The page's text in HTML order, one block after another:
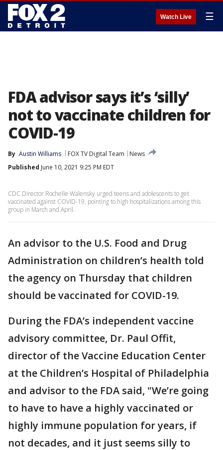
Watch Live ☰
FDA advisor says it’s ‘silly’
not to vaccinate children for
COVID-19
By Austin Williams FOX TV Digital Team
News
Published June 10, 2021 9:25 PM EDT
CDC Director Rochelle Walensky urged teens and adolescents to get
vaccinated against COVID-19, pointing to high hospitalizations among this
group in March and April.
An advisor to the U.S. Food and Drug
Administration on children’s health told
the agency on Thursday that children
should be vaccinated for COVID-19.
During the FDA’s independent vaccine
advisory committee, Dr. Paul Offit,
director of the Vaccine Education Center
at the Children’s Hospital of Philadelphia
and advisor to the FDA said, "We’re going
to have to have a highly vaccinated or
highly immune population for years, if
not decades, and it just seems silly to